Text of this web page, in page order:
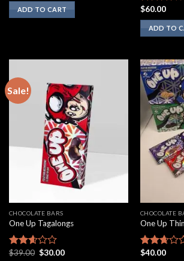
was:
$500.00.
ADD TO CART
Rated
3.00
out of
5
$60.00
ADD TO
Sale!
CHOCOLATE BARS
One Up Tagalongs
Rated
$39.00 Original
$30.00Current
CHOCOLATE
One Up
Rated
$40.00